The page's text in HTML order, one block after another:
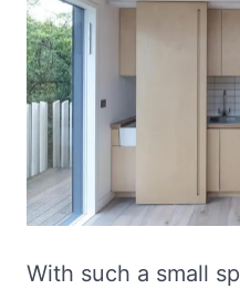
With such a small